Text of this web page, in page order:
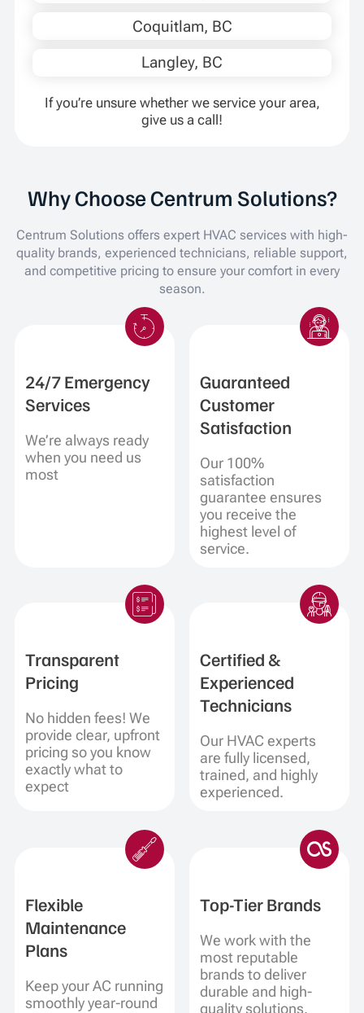
Coquitlam, BC
Langley, BC
If you’re unsure whether we service your area,
give us a call!
Why Choose Centrum Solutions?
Centrum Solutions offers expert HVAC services with high-
quality brands, experienced technicians, reliable support,
and competitive pricing to ensure your comfort in every
season.
24/7 Emergency
Services
We’re always ready
when you need us
most
Guaranteed
Customer
Satisfaction
Our 100%
satisfaction
guarantee ensures
you receive the
highest level of
service.
Transparent
Pricing
No hidden fees! We
provide clear, upfront
pricing so you know
exactly what to
expect
Certified &
Experienced
Technicians
Our HVAC experts
are fully licensed,
trained, and highly
experienced.
Flexible
Maintenance
Plans
Keep your AC running
smoothly year-round
Top-Tier Brands
We work with the
most reputable
brands to deliver
durable and high-
quality solutions.